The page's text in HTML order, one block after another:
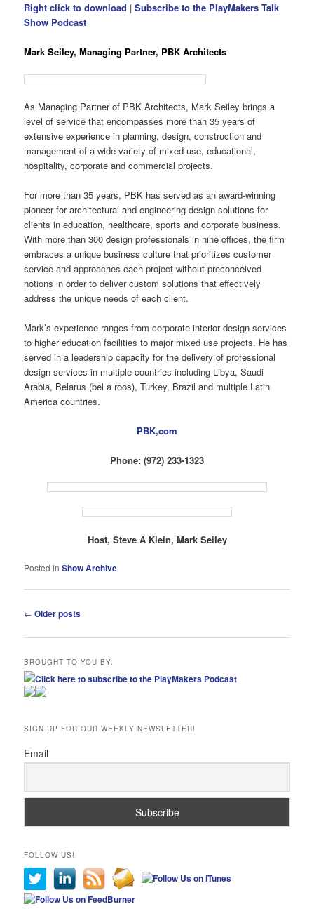
Right click to download |Subscribe to the PlayMakers Talk
Show Podcast
Mark Seiley, Managing Partner, PBK Architects
As Managing Partner of PBK Architects, Mark Seiley brings a
level of service that encompasses more than 35 years of
extensive experience in planning, design, construction and
management of a wide variety of mixed use, educational,
hospitality, corporate and commercial projects.
For more than 35 years, PBK has served as an award-winning
pioneer for architectural and engineering design solutions for
clients in education, healthcare, sports and corporate business.
With more than 300 design professionals in nine offices, the firm
embraces a unique business culture that prioritizes customer
service and approaches each project without preconceived
notions in order to deliver custom solutions that effectively
address the unique needs of each client.
Mark’s experience ranges from corporate interior design services
to higher education facilities to major mixed use projects. He has
served in a leadership capacity for the delivery of professional
design services in multiple countries including Libya, Saudi
Arabia, Belarus (bel a roos), Turkey, Brazil and multiple Latin
America countries.
PBK,com
Phone: (972) 233-1323
Host, Steve A Klein, Mark Seiley
Posted in Show Archive
Post
← Older posts
BROUGHT TO YOU BY:
Click here to subscribe to the PlayMakers Podcast
SIGN UP FOR OUR WEEKLY NEWSLETTER!
Email
FOLLOW US!